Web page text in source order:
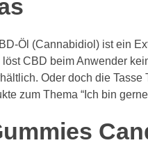
Öl (Cannabidiol) ist ein
CBD beim Anwender
Oder doch die
zum Thema “Ich bin